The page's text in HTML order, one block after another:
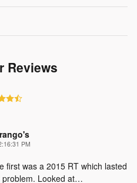
Reviews
PM
first was a 2015 RT which lasted
Looked at…